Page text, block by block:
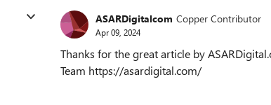
ASARDigitalcom Copper Contributor
Apr 09, 2024
Thanks for the great article by
Team https://asardigital.com/